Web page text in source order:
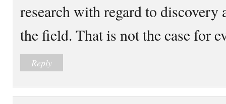
research with regard to
the field. That is not the case for
Reply